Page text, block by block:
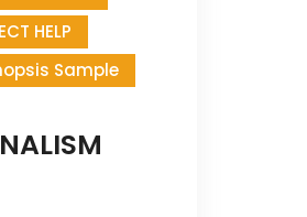
HELP
Sample